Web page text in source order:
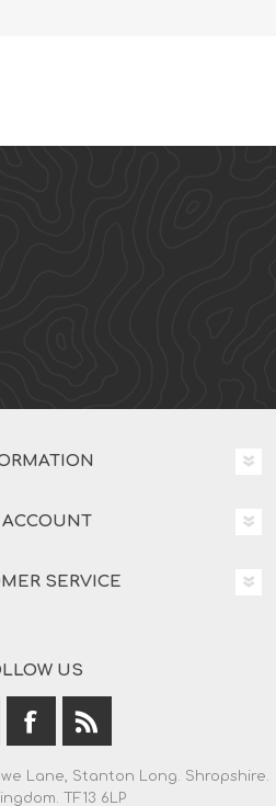
ACCOUNT
SERVICE
US
Lane, Stanton Long. Shropshire.
TF13 6LP